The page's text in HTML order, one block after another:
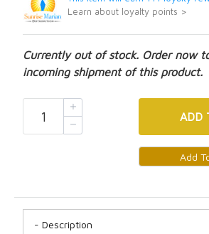
Learn about loyalty points >
Currently out of stock. Order now
incoming shipment of this product.
ADD
Description